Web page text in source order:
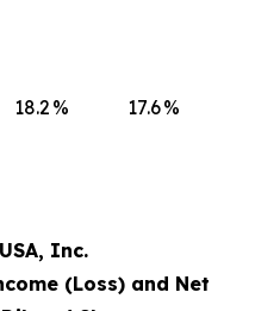
18.2 % 17.6%
Inc.
(Loss) and Net